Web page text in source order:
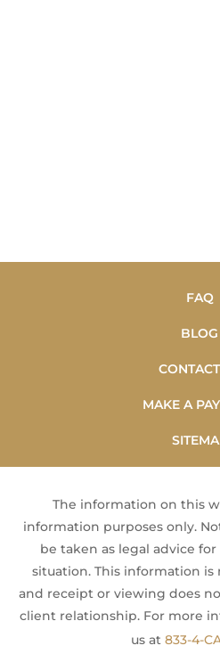
FAQ
BLOG
MAKE A
The information on this
information purposes only.
be taken as legal advice
situation. This information
and receipt or viewing does
client relationship. For more
us at 833-4-